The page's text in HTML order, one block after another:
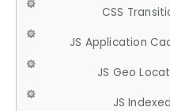
CSS
JS Application
JS Geo
JS